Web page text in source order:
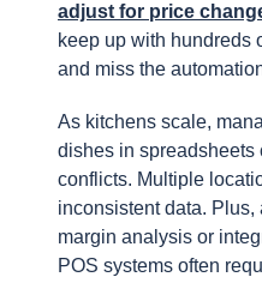
adjust for price
keep up with hundreds
and miss the
As kitchens scale,
dishes in spreadsheets
conflicts. Multiple
inconsistent data.
margin analysis or
POS systems often